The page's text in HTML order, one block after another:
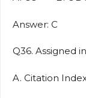
Answer: C
Q36. Assigned
A. Citation